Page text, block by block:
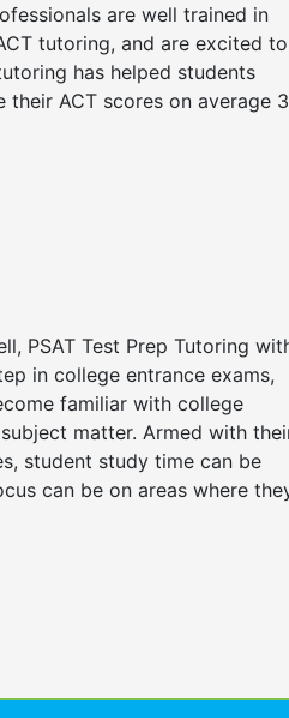
are well trained in
tutoring, and are excited to
has helped students
their ACT scores on average
PSAT Test Prep Tutoring
in college entrance exams,
familiar with college
matter. Armed with
student study time can be
can be on areas where